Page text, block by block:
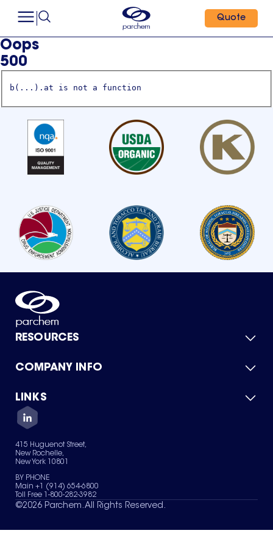
Quote
Oops
500
b(...).at is not a function
RESOURCES
Product Catalog
Green Chemicals
COMPANY INFO
About Us
Quality
Careers
Services
News & Insights
LINKS
Contact Us
Terms of Use
Sitemap
Your Privacy Choices
415 Huguenot Street,
New Rochelle,
New York 10801
BY PHONE
Main +1 (914) 654-6800
Toll Free 1-800-282-3982
©2026 Parchem. All Rights Reserved.